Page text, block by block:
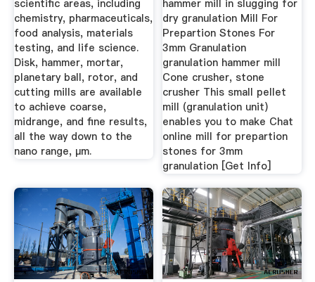
scientific areas, including
chemistry, pharmaceuticals,
food analysis, materials
testing, and life science.
Disk, hammer, mortar,
planetary ball, rotor, and
cutting mills are available
to achieve coarse,
midrange, and fine results,
all the way down to the
nano range, µm.
hammer mill in slugging for
dry granulation Mill For
Prepartion Stones For
3mm Granulation
granulation hammer mill
Cone crusher, stone
crusher This small pellet
mill (granulation unit)
enables you to make Chat
online mill for prepartion
stones for 3mm
granulation [Get Info]